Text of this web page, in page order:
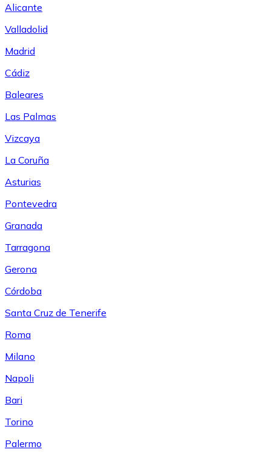
Alicante
Valladolid
Madrid
Cádiz
Baleares
Las Palmas
Vizcaya
La Coruña
Asturias
Pontevedra
Granada
Tarragona
Gerona
Córdoba
Santa Cruz de Tenerife
Roma
Milano
Napoli
Bari
Torino
Palermo